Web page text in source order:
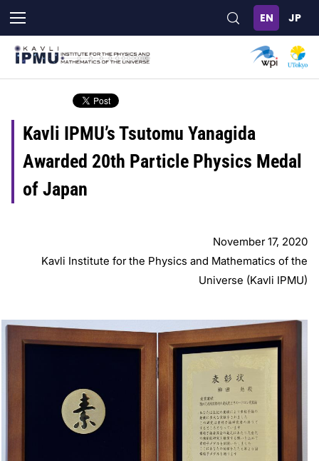
main
content
Kavli IPMU’s Tsutomu Yanagida
Awarded 20th Particle Physics Medal
of Japan
November 17, 2020
Kavli Institute for the Physics and Mathematics of the
Universe (Kavli IPMU)